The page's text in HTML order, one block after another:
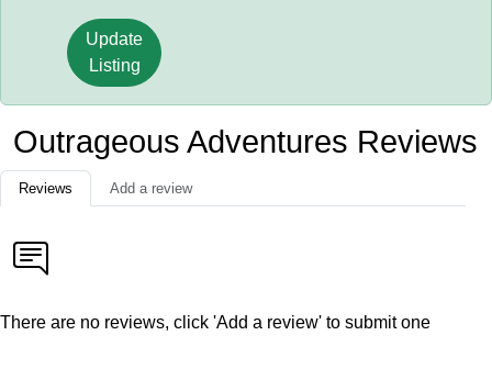
Update
Listing
Outrageous Adventures Reviews
Reviews Add a review
There are no reviews, click 'Add a review' to submit one